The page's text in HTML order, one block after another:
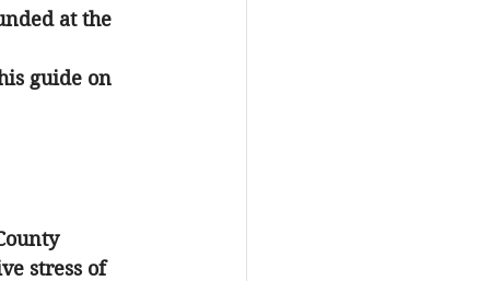
at the
guide on
stress of